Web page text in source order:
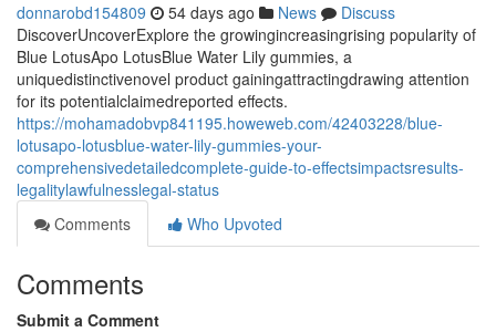
donnarobd154809 54 days ago News
Discuss
DiscoverUncoverExplore the growingincreasingrising popularity of
Blue LotusApo LotusBlue Water Lily gummies, a
uniquedistinctivenovel product gainingattractingdrawing attention
for its potentialclaimedreported effects.
https://mohamadobvp841195.howeweb.com/42403228/blue-
lotusapo-lotusblue-water-lily-gummies-your-
comprehensivedetailedcomplete-guide-to-effectsimpactsresults-
legalitylawfulnesslegal-status
Comments
Who Upvoted
Comments
Submit a Comment